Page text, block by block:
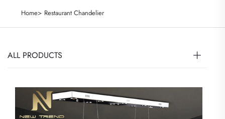
Home> Restaurant Chandelier
ALL PRODUCTS